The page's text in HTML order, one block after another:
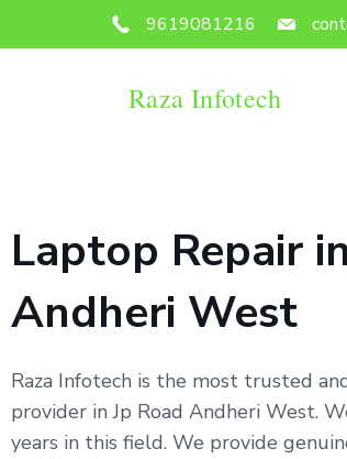
9619081216
Raza Infotech
Laptop Repair
Andheri West
Raza Infotech is the most trusted
provider in Jp Road Andheri West.
years in this field. We provide